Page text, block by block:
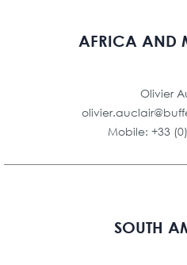
AFRICA AND
Olivier
Mobile: +33
SOUTH